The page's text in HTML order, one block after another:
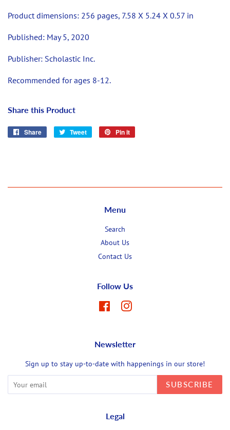
Product dimensions: 256 pages, 7.58 X 5.24 X 0.57 in
Published: May 5, 2020
Publisher: Scholastic Inc.
Recommended for ages 8-12.
Share this Product
Share
Share
Tweet
Tweet
Pin it
Menu
Search
About Us
Contact Us
Follow Us
FacebookInstagram
Newsletter
Sign up to stay up-to-date with happenings in our store!
SUBSCRIBE
Legal